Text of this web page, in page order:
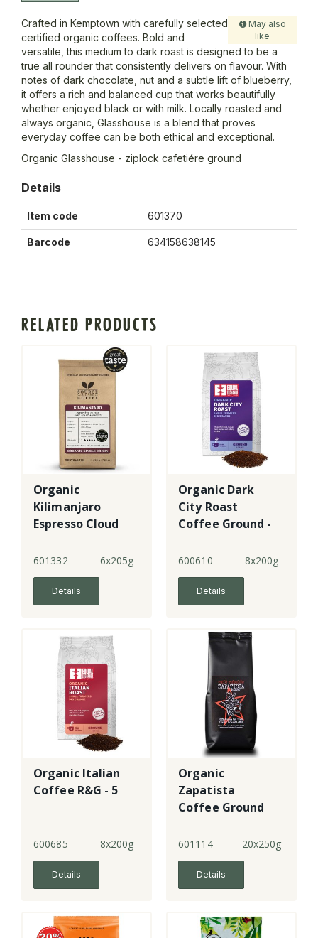
May also
like
Crafted in Kemptown with carefully selected
certified organic coffees. Bold and
versatile, this medium to dark roast is designed to be a
true all rounder that consistently delivers on flavour. With
notes of dark chocolate, nut and a subtle lift of blueberry,
it offers a rich and balanced cup that works beautifully
whether enjoyed black or with milk. Locally roasted and
always organic, Glasshouse is a blend that proves
everyday coffee can be both ethical and exceptional.
Organic Glasshouse - ziplock cafetiére ground
Details
Item code 601370
Barcode 634158638145
RELATED PRODUCTS
Organic
Kilimanjaro
Espresso Cloud
R&G - 5
601332 6x205g
Details
Organic Dark
City Roast
Coffee Ground -
600610 8x200g
Details
Organic Italian
Coffee R&G - 5
600685 8x200g
Details
Organic
Zapatista
Coffee Ground
601114 20x250g
Details